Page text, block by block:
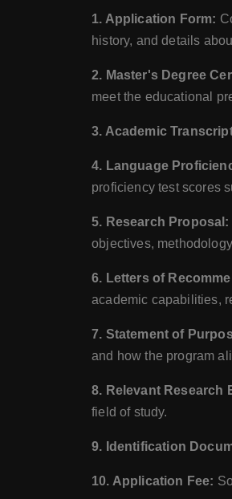
1. Application Form:
history, and details
2. Master's Degree
meet the educational
3. Academic
4. Language
proficiency test scores
5. Research Proposal:
objectives,
6. Letters of
academic capabilities,
7. Statement of
and how the program
8. Relevant Research
field of study.
9. Identification
10. Application Fee: